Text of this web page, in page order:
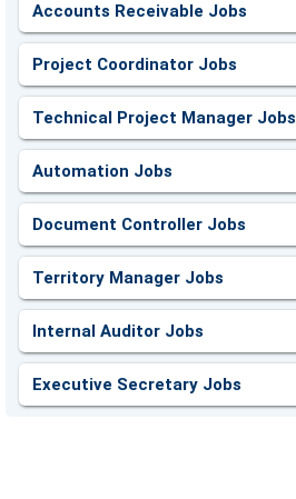
Accounts Receivable Jobs
Project Coordinator Jobs
Technical Project Manager Jobs
Automation Jobs
Document Controller Jobs
Territory Manager Jobs
Internal Auditor Jobs
Executive Secretary Jobs